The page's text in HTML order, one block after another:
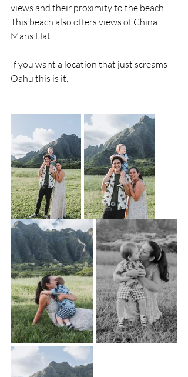
views and their proximity to the beach.
This beach also offers views of China
Mans Hat.
If you want a location that just screams
Oahu this is it.